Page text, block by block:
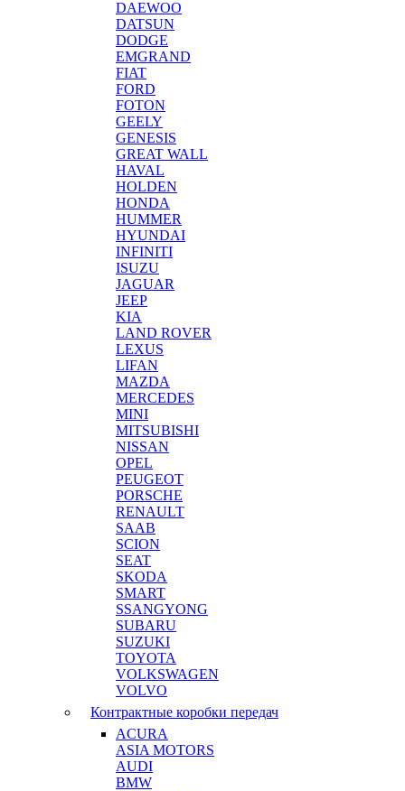
DAEWOO
DATSUN
DODGE
EMGRAND
FIAT
FORD
FOTON
GEELY
GENESIS
GREAT WALL
HAVAL
HOLDEN
HONDA
HUMMER
HYUNDAI
INFINITI
ISUZU
JAGUAR
JEEP
KIA
LAND ROVER
LEXUS
LIFAN
MAZDA
MERCEDES
MINI
MITSUBISHI
NISSAN
OPEL
PEUGEOT
PORSCHE
RENAULT
SAAB
SCION
SEAT
SKODA
SMART
SSANGYONG
SUBARU
SUZUKI
TOYOTA
VOLKSWAGEN
VOLVO
Контрактные коробки передач
ACURA
ASIA MOTORS
AUDI
BMW